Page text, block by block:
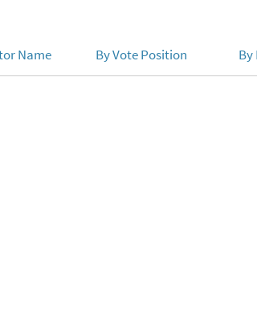
Name By Vote Position By